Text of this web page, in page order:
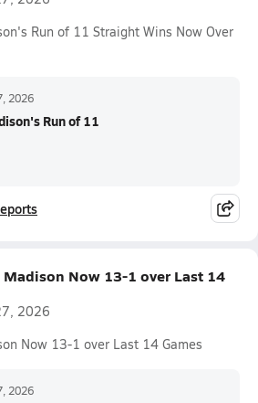
Run of 11 Straight Wins Now Over
2026
Run of 11
Madison Now 13-1 over Last 14
2026
Now 13-1 over Last 14 Games
2026